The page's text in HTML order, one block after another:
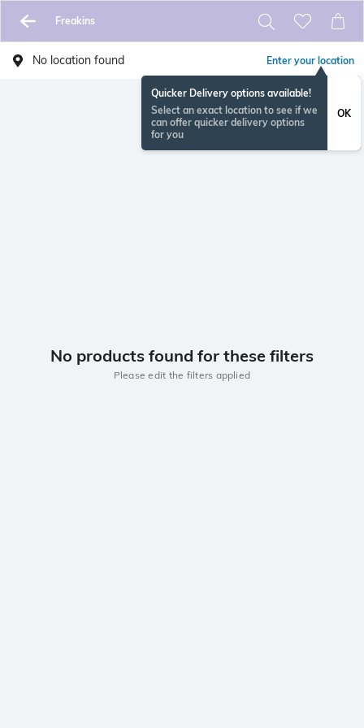
Freakins
No location found Enter your location
Quicker Delivery options available!
Select an exact location to see if we
can offer quicker delivery options
for you
OK
No products found for these filters
Please edit the filters applied